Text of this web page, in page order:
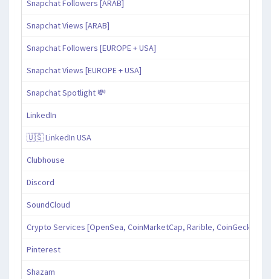
Snapchat Followers [ARAB]
Snapchat Views [ARAB]
Snapchat Followers [EUROPE + USA]
Snapchat Views [EUROPE + USA]
Snapchat Spotlight 💸
LinkedIn
🇺🇸 LinkedIn USA
Clubhouse
Discord
SoundCloud
Crypto Services [OpenSea, CoinMarketCap, Rarible, CoinGecko,
Pinterest
Shazam